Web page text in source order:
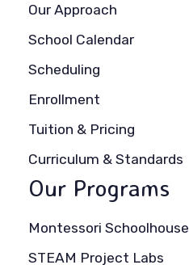
Our Approach
School Calendar
Scheduling
Enrollment
Tuition & Pricing
Curriculum & Standards
Our Programs
Montessori Schoolhouse
STEAM Project Labs